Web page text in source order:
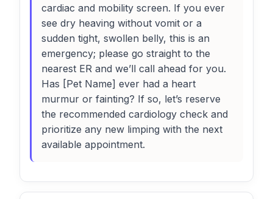
cardiac and mobility screen. If you ever
see dry heaving without vomit or a
sudden tight, swollen belly, this is an
emergency; please go straight to the
nearest ER and we’ll call ahead for you.
Has [Pet Name] ever had a heart
murmur or fainting? If so, let’s reserve
the recommended cardiology check and
prioritize any new limping with the next
available appointment.